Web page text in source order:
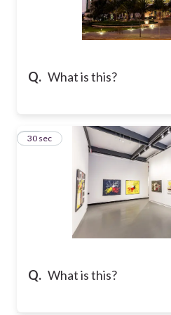
Q. What is this?
Q. What is this?
18
30 sec